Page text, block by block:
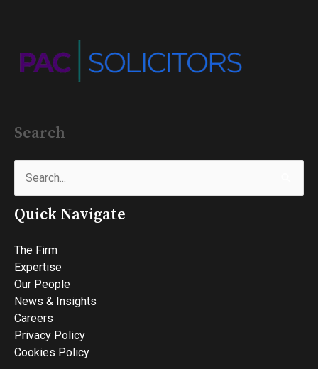
Search
Search
for:
Quick Navigate
The Firm
Expertise
Our People
News & Insights
Careers
Privacy Policy
Cookies Policy